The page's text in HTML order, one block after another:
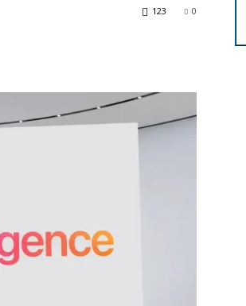
0
123